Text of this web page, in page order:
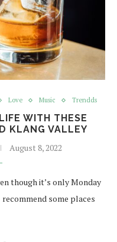
Love Music Trendds
WITH THESE
KLANG VALLEY
August 8, 2022
though it’s only Monday
some places